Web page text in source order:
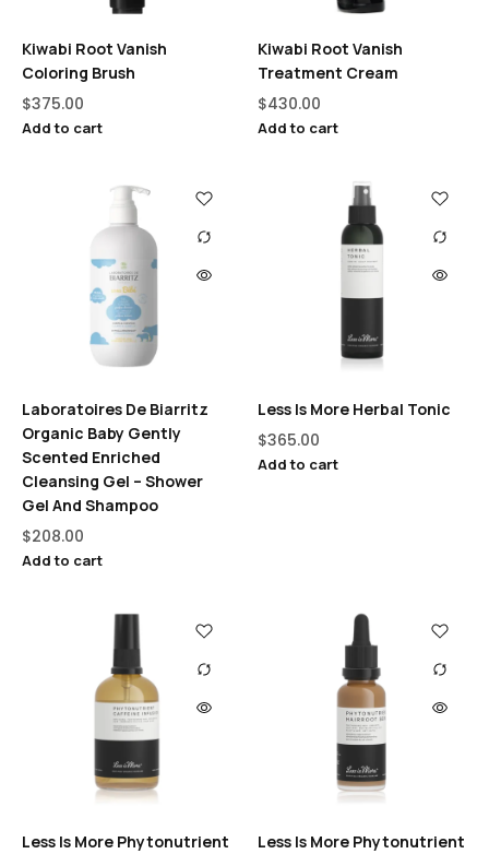
Kiwabi Root Vanish
Coloring Brush
$375.00
Add to cart
Kiwabi Root Vanish
Treatment Cream
$430.00
Add to cart
Laboratoires De Biarritz
Organic Baby Gently
Scented Enriched
Cleansing Gel – Shower
Gel And Shampoo
$208.00
Add to cart
Less Is More Herbal Tonic
$365.00
Add to cart
Less Is More Phytonutrient
Less Is More Phytonutrient